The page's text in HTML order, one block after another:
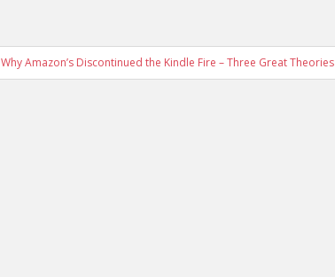
Why Amazon’s Discontinued the Kindle Fire – Three Great Theories